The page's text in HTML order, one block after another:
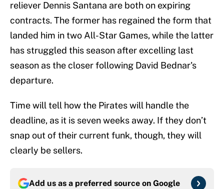
reliever Dennis Santana are both on expiring
contracts. The former has regained the form that
landed him in two All-Star Games, while the latter
has struggled this season after excelling last
season as the closer following David Bednar's
departure.
Time will tell how the Pirates will handle the
deadline, as it is seven weeks away. If they don’t
snap out of their current funk, though, they will
clearly be sellers.
Add us as a preferred source on Google